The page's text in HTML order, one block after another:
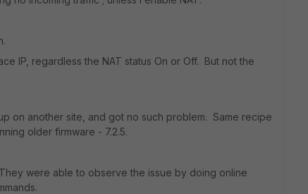
IP, regardless the NAT status On or Off. But not the
on another site, and got no such problem. Same recipe
older firmware - 7.2.5.
were able to observe the issue by doing online